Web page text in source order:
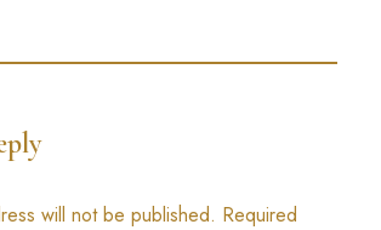
will not be published. Required